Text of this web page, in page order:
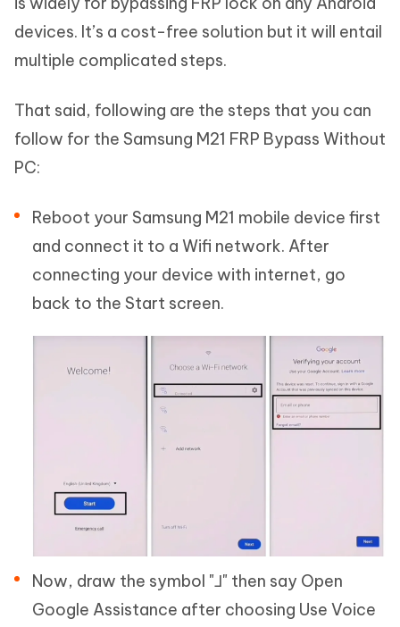
devices. It’s a cost-free solution but it will entail
multiple complicated steps.
That said, following are the steps that you can
follow for the Samsung M21 FRP Bypass Without
PC:
Reboot your Samsung M21 mobile device first
and connect it to a Wifi network. After
connecting your device with internet, go
back to the Start screen.
Now, draw the symbol "⅃" then say Open
Google Assistance after choosing Use Voice